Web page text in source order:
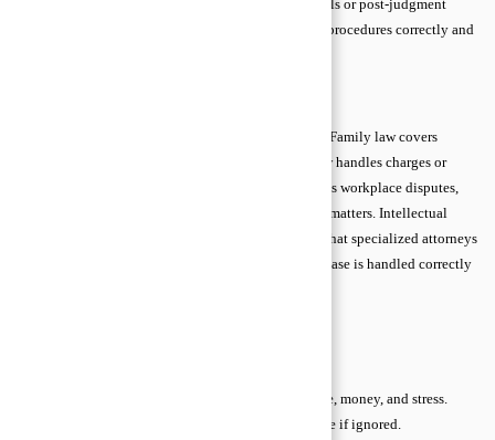
and represent clients in court. They also guide appeals or post-judgment
actions. Proper litigation advice ensures you follow procedures correctly and
Some legal matters require experts in specific fields. Family law covers
marriage, divorce, or inheritance issues. Criminal law handles charges or
defense strategies. Employment and labor law address workplace disputes,
while immigration lawyers guide visa or citizenship matters. Intellectual
property, tax, and cyber law each have unique rules that specialized attorneys
understand. Choosing the right expert ensures your case is handled correctly
Knowing when to consult a lawyer can save you time, money, and stress.
Many legal issues start small but can quickly escalate if ignored.